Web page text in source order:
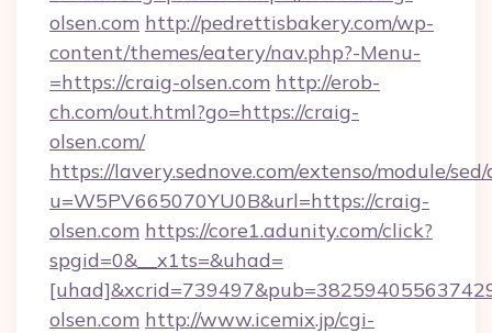
olsen.com http://pedrettisbakery.com/wp-
content/themes/eatery/nav.php?-Menu-
=https://craig-olsen.com http://erob-
ch.com/out.html?go=https://craig-
olsen.com/
https://lavery.sednove.com/extenso/module/
u=W5PV665070YU0B&url=https://craig-
olsen.com https://core1.adunity.com/click?
spgid=0&__x1ts=&uhad=
olsen.com http://www.icemix.jp/cgi-